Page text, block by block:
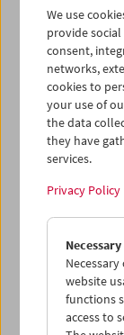
Collection
We use
provide
consent,
networks,
cookies to
your use of
the data
they have
services.
Privacy Policy
website
functions
access to